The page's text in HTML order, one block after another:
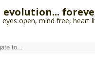
evolution...
eyes open, mind free, heart